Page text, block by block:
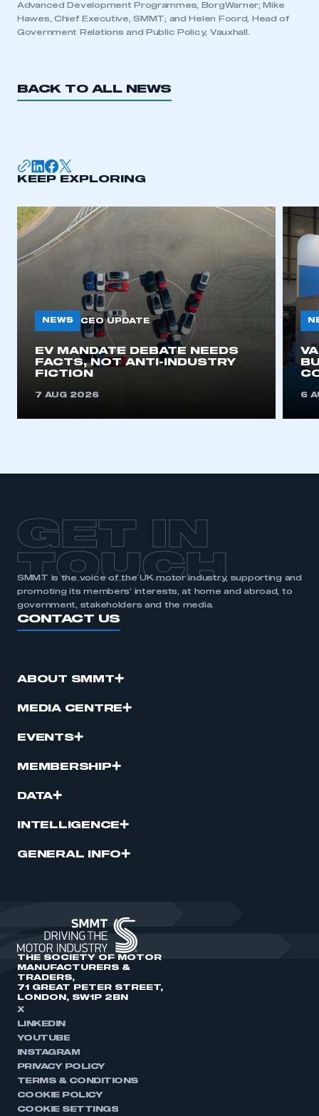
Advanced Development Programmes, BorgWarner; Mike
Hawes, Chief Executive, SMMT; and Helen Foord, Head of
Government Relations and Public Policy, Vauxhall.
BACK TO ALL NEWS
KEEP EXPLORING
NEWS CEO UPDATE
EV MANDATE DEBATE NEEDS
FACTS, NOT ANTI-INDUSTRY
FICTION
7 AUG 2026 6
GET IN
TOUCH
SMMT is the voice of the UK motor industry, supporting and
promoting its members’ interests, at home and abroad, to
government, stakeholders and the media.
CONTACT US
ABOUT SMMT
MEDIA CENTRE
EVENTS
MEMBERSHIP
DATA
INTELLIGENCE
GENERAL INFO
THE SOCIETY OF MOTOR
MANUFACTURERS &
TRADERS,
71 GREAT PETER STREET,
LONDON, SW1P 2BN
X
LINKEDIN
YOUTUBE
INSTAGRAM
PRIVACY POLICY
TERMS & CONDITIONS
COOKIE POLICY
COOKIE SETTINGS